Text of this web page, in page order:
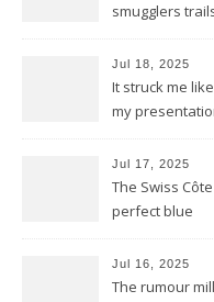
smugglers
Jul 18, 2025
It struck me
my
Jul 17, 2025
The Swiss Côte
perfect blue
Jul 16, 2025
The rumour